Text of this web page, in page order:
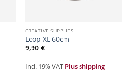
CREATIVE SUPPLIES
Loop XL 60cm
9,90 €
Incl. 19% VAT Plus shipping